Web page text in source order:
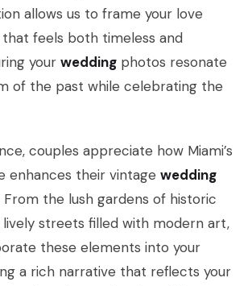
allows us to frame your love
feels both timeless and
your wedding photos resonate
of the past while celebrating the
couples appreciate how Miami’s
enhances their vintage wedding
From the lush gardens of historic
streets filled with modern art,
these elements into your
a rich narrative that reflects your